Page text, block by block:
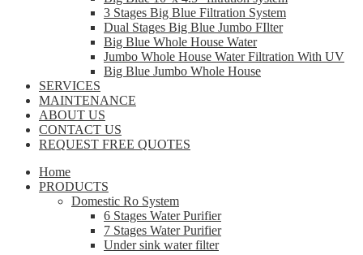
3 Stages Big Blue Filtration System
Dual Stages Big Blue Jumbo FIlter
Big Blue Whole House Water
Jumbo Whole House Water Filtration With UV
Big Blue Jumbo Whole House
SERVICES
MAINTENANCE
ABOUT US
CONTACT US
REQUEST FREE QUOTES
Home
PRODUCTS
Domestic Ro System
6 Stages Water Purifier
7 Stages Water Purifier
Under sink water filter